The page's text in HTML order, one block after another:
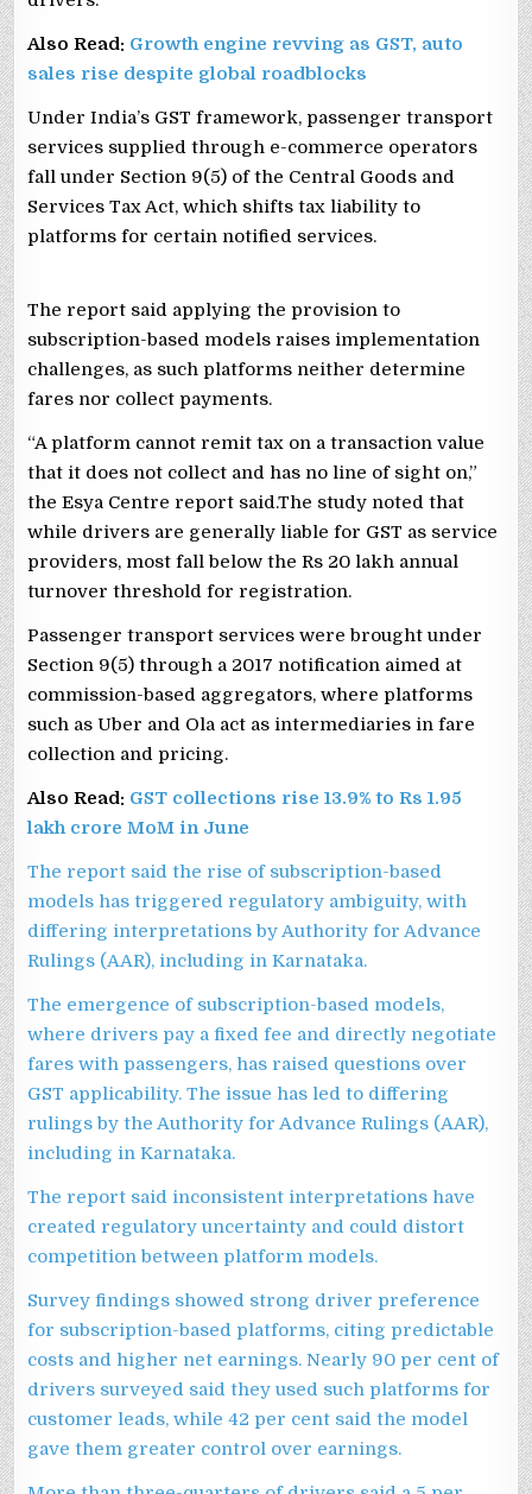
Also Read: Growth engine revving as GST, auto
sales rise despite global roadblocks
Under India’s GST framework, passenger transport
services supplied through e-commerce operators
fall under Section 9(5) of the Central Goods and
Services Tax Act, which shifts tax liability to
platforms for certain notified services.
The report said applying the provision to
subscription-based models raises implementation
challenges, as such platforms neither determine
fares nor collect payments.
“A platform cannot remit tax on a transaction value
that it does not collect and has no line of sight on,”
the Esya Centre report said.The study noted that
while drivers are generally liable for GST as service
providers, most fall below the Rs 20 lakh annual
turnover threshold for registration.
Passenger transport services were brought under
Section 9(5) through a 2017 notification aimed at
commission-based aggregators, where platforms
such as Uber and Ola act as intermediaries in fare
collection and pricing.
Also Read: GST collections rise 13.9% to Rs 1.95
lakh crore MoM in June
The report said the rise of subscription-based
models has triggered regulatory ambiguity, with
differing interpretations by Authority for Advance
Rulings (AAR), including in Karnataka.
The emergence of subscription-based models,
where drivers pay a fixed fee and directly negotiate
fares with passengers, has raised questions over
GST applicability. The issue has led to differing
rulings by the Authority for Advance Rulings (AAR),
including in Karnataka.
The report said inconsistent interpretations have
created regulatory uncertainty and could distort
competition between platform models.
Survey findings showed strong driver preference
for subscription-based platforms, citing predictable
costs and higher net earnings. Nearly 90 per cent of
drivers surveyed said they used such platforms for
customer leads, while 42 per cent said the model
gave them greater control over earnings.